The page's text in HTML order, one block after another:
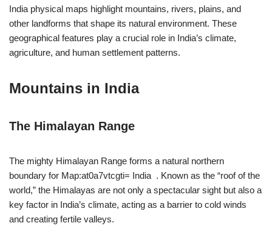
India physical maps highlight mountains, rivers, plains, and
other landforms that shape its natural environment. These
geographical features play a crucial role in India’s climate,
agriculture, and human settlement patterns.
Mountains in India
The Himalayan Range
The mighty Himalayan Range forms a natural northern
boundary for Map:at0a7vtcgti= India . Known as the “roof of the
world,” the Himalayas are not only a spectacular sight but also a
key factor in India’s climate, acting as a barrier to cold winds
and creating fertile valleys.